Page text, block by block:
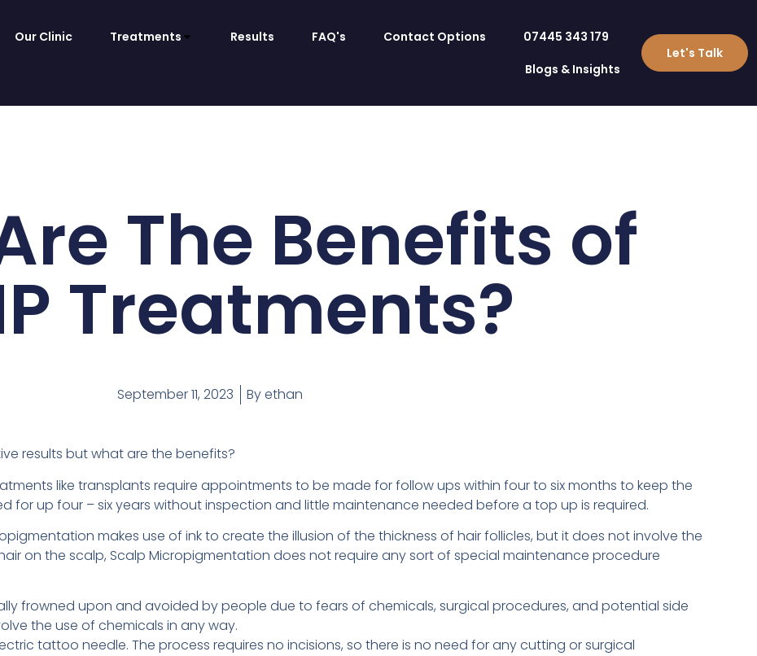
Our Clinic Treatments Results FAQ's Contact Options
07445 343 179
Blogs & Insights
Let's Talk
The Benefits of
Treatments?
September 11, 2023 Byethan
results but what are the benefits?
like transplants require appointments to be made for follow ups within four to six months to keep the
for up four – six years without inspection and little maintenance needed before a top up is required.
makes use of ink to create the illusion of the thickness of hair follicles, but it does not involve the
on the scalp, Scalp Micropigmentation does not require any sort of special maintenance procedure
frowned upon and avoided by people due to fears of chemicals, surgical procedures, and potential side
the use of chemicals in any way.
tattoo needle. The process requires no incisions, so there is no need for any cutting or surgical